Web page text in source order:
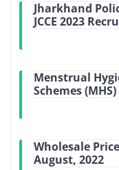
Jharkhand
JCCE 2023
Menstrual
Schemes (MHS)
Wholesale
August, 2022